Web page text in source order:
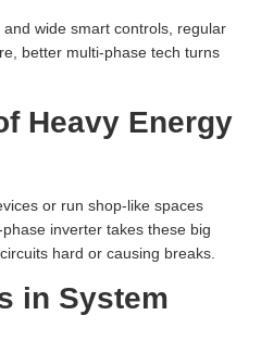
wide smart controls, regular
better multi-phase tech turns
Heavy Energy
or run shop-like spaces
inverter takes these big
hard or causing breaks.
in System